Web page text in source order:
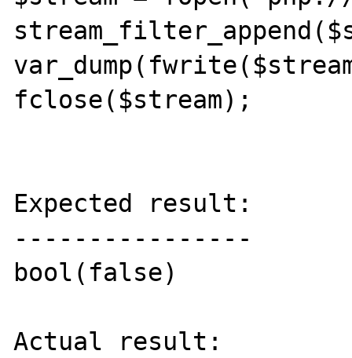
fclose($stream);
Expected result:
----------------
bool(false)
Actual result: